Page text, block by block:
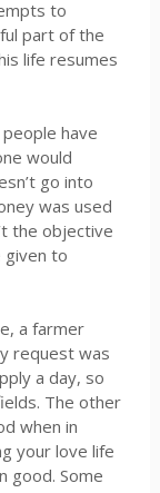
to
part of the
life resumes
people have
would
go into
was used
the objective
given to
a farmer
request was
a day, so
The other
when in
your love life
good. Some